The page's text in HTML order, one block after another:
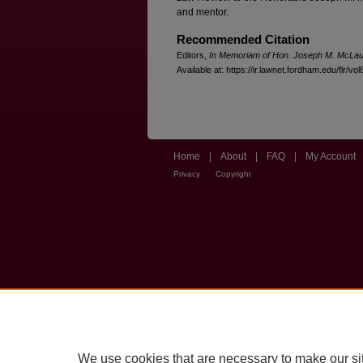
and mentor.
Recommended Citation
Editors, In Memoriam of Hon. Joseph M.
Available at: https://ir.lawnet.fordham.edu/flr/
Home About FAQ My Account
Privacy Copyright
We use cookies that are necessary to make our